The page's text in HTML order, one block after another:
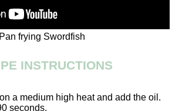
Pan frying Swordfish
INSTRUCTIONS
a medium high heat and add the oil.
seconds.